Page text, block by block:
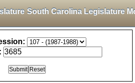
South Carolina Legislature